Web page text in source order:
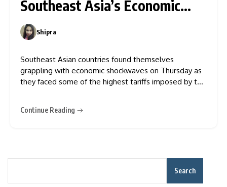
Southeast Asia’s Economic
Gains
Shipra
Southeast Asian countries found themselves
grappling with economic shockwaves on Thursday as
they faced some of the highest tariffs imposed by the
investments since Trump’s first-term tariffs on China
Continue Reading
Search